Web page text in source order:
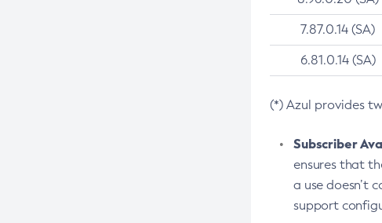
7.87.0.14 (SA)
6.81.0.14 (SA)
(*) Azul provides
Subscriber
ensures that
a use doesn’t
support